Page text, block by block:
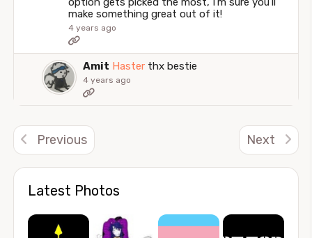
Latest Photos
make something great out of it!
4 years ago
Amit Hasterthx bestie
4 years ago
Previous Next